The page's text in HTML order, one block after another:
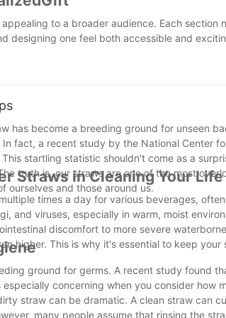
to a broader audience. Each section
designing one feel both accessible and
has become a breeding ground for unseen
fact, a recent study by the National Center
startling statistic shouldn't come as a
truth is, our straws are one of the most
ourselves and those around us.
Straws in Cleaning Your Life
times a day for various beverages,
and viruses, especially in warm, moist
discomfort to more severe
higher. This is why it's essential to keep your
ground for germs. A recent study found
concerning when you consider how
straw can be dramatic. A clean straw can
many people assume that rinsing the